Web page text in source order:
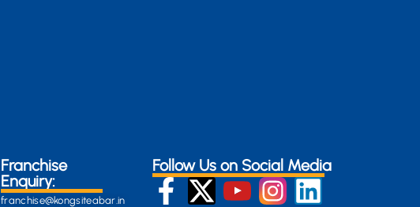
Franchise
Enquiry:
franchise@kongsiteabar.in
Follow Us on Social Media